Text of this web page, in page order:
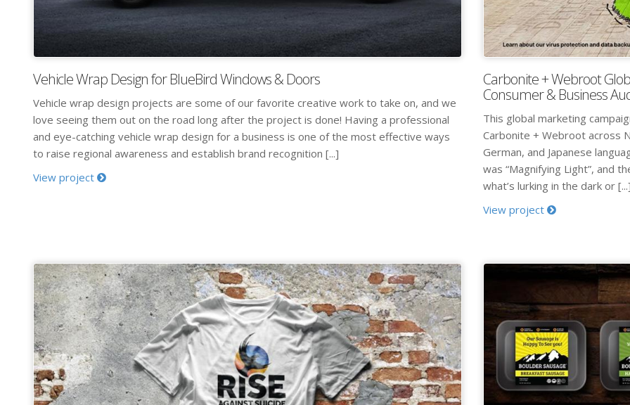
Vehicle Wrap Design for BlueBird Windows & Doors
Vehicle wrap design projects are some of our favorite creative work to take on, and we
love seeing them out on the road long after the project is done! Having a professional
and eye-catching vehicle wrap design for a business is one of the most effective ways
to raise regional awareness and establish brand recognition [...]
View project
Carbonite + Webroot
Consumer & Business
This global marketing
Carbonite + Webroot across
German, and Japanese
was “Magnifying Light”, and
what’s lurking in the dark or
View project